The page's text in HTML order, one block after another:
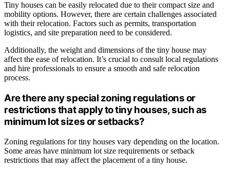
Tiny houses can be easily relocated due to their compact size and
mobility options. However, there are certain challenges associated
with their relocation. Factors such as permits, transportation
logistics, and site preparation need to be considered.
Additionally, the weight and dimensions of the tiny house may
affect the ease of relocation. It’s crucial to consult local regulations
and hire professionals to ensure a smooth and safe relocation
process.
Are there any special zoning regulations or
restrictions that apply to tiny houses, such as
minimum lot sizes or setbacks?
Zoning regulations for tiny houses vary depending on the location.
Some areas have minimum lot size requirements or setback
restrictions that may affect the placement of a tiny house.